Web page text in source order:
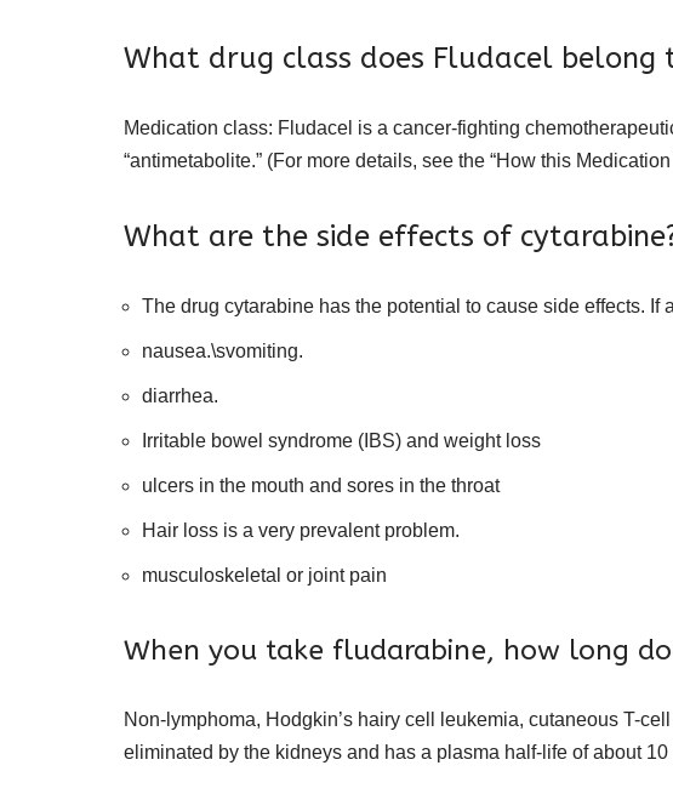
What drug class does Fludacel belong
Medication class: Fludacel is a cancer-fighting
“antimetabolite.” (For more details, see the “How this
What are the side effects of
The drug cytarabine has the potential to cause side effects.
nausea.\svomiting.
diarrhea.
Irritable bowel syndrome (IBS) and weight loss
ulcers in the mouth and sores in the throat
Hair loss is a very prevalent problem.
musculoskeletal or joint pain
When you take fludarabine, how long
Non-lymphoma, Hodgkin’s hairy cell leukemia, cutaneous T-
eliminated by the kidneys and has a plasma half-life of about 10